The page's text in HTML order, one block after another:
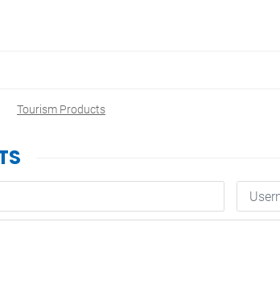
Tourism Products